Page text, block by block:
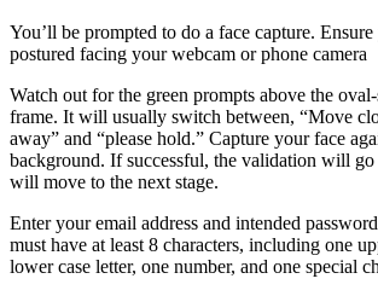
You’ll be prompted to do a face capture.
postured facing your webcam or phone camera
Watch out for the green prompts above the
frame. It will usually switch between, “Move
away” and “please hold.” Capture your face
background. If successful, the validation will
will move to the next stage.
Enter your email address and intended
must have at least 8 characters, including one
lower case letter, one number, and one special